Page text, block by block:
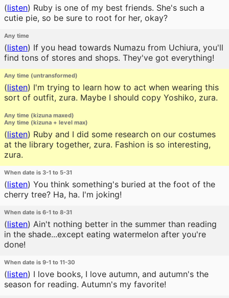
(listen) Ruby is one of my best friends. She's such a
cutie pie, so be sure to root for her, okay?
Any time
(listen) If you head towards Numazu from Uchiura, you'll
find tons of stores and shops. They've got everything!
Any time (untransformed)
(listen) I'm trying to learn how to act when wearing this
sort of outfit, zura. Maybe I should copy Yoshiko, zura.
Any time (kizuna maxed)
Any time (kizuna + level max)
(listen) Ruby and I did some research on our costumes
at the library together, zura. Fashion is so interesting,
zura.
When date is 3-1 to 5-31
(listen) You think something's buried at the foot of the
cherry tree? Ha, ha. I'm joking!
When date is 6-1 to 8-31
(listen) Ain't nothing better in the summer than reading
in the shade...except eating watermelon after you're
done!
When date is 9-1 to 11-30
(listen) I love books, I love autumn, and autumn's the
season for reading. Autumn's my favorite!